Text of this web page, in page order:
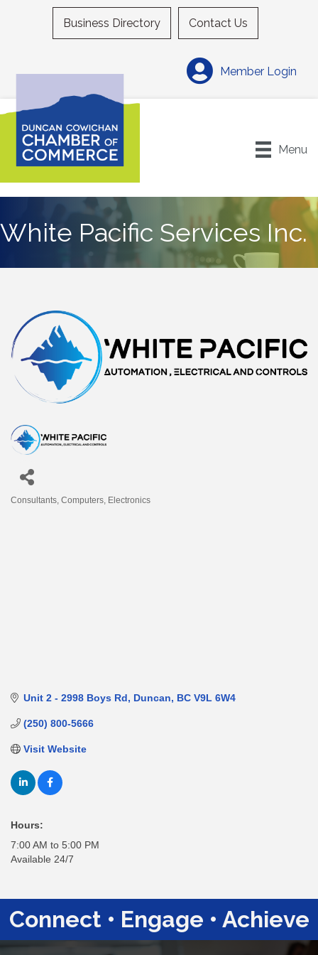
Business Directory Contact Us
Member Login
Menu
White Pacific Services Inc.
Consultants Computers Electronics
Unit 2 - 2998 Boys Rd Duncan BC V9L 6W4
(250) 800-5666
Visit Website
Hours:
7:00 AM to 5:00 PM
Available 24/7
Connect • Engage • Achieve